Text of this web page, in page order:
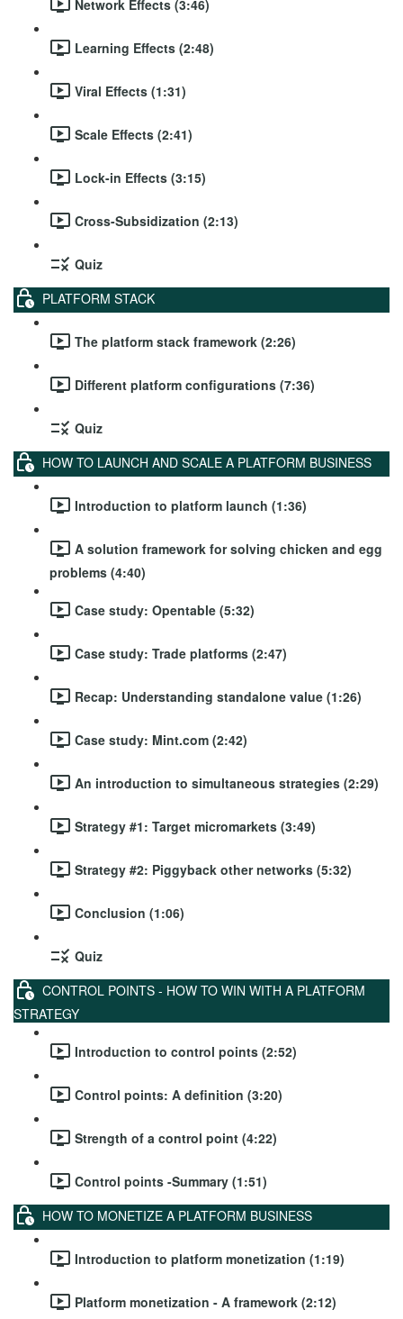
Network Effects (3:46)
Learning Effects (2:48)
Viral Effects (1:31)
Scale Effects (2:41)
Lock-in Effects (3:15)
Cross-Subsidization (2:13)
Quiz
PLATFORM STACK
The platform stack framework (2:26)
Different platform configurations (7:36)
Quiz
HOW TO LAUNCH AND SCALE A PLATFORM BUSINESS
Introduction to platform launch (1:36)
A solution framework for solving chicken and egg
problems (4:40)
Case study: Opentable (5:32)
Case study: Trade platforms (2:47)
Recap: Understanding standalone value (1:26)
Case study: Mint.com (2:42)
An introduction to simultaneous strategies (2:29)
Strategy #1: Target micromarkets (3:49)
Strategy #2: Piggyback other networks (5:32)
Conclusion (1:06)
Quiz
CONTROL POINTS - HOW TO WIN WITH A PLATFORM
STRATEGY
Introduction to control points (2:52)
Control points: A definition (3:20)
Strength of a control point (4:22)
Control points -Summary (1:51)
HOW TO MONETIZE A PLATFORM BUSINESS
Introduction to platform monetization (1:19)
Platform monetization - A framework (2:12)